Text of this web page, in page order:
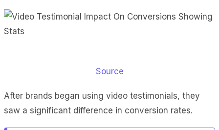
Source
After brands began using video testimonials, they
saw a significant difference in conversion rates.